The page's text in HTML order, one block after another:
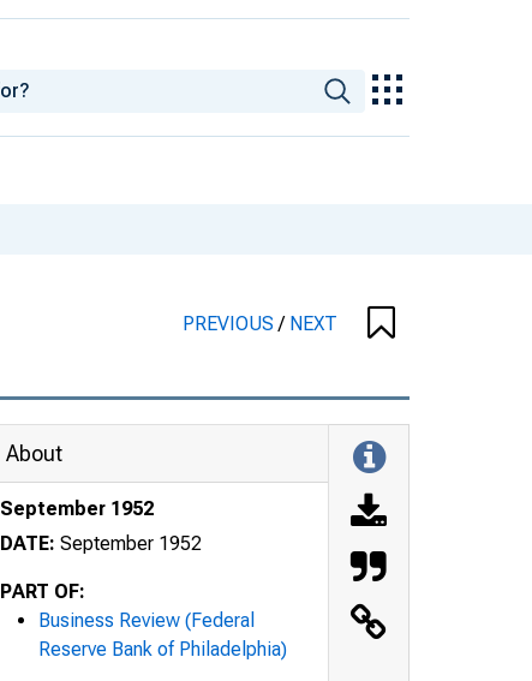
PREVIOUS/ NEXT
About
September 1952
DATE: September 1952
PART OF:
Business Review (Federal
Reserve Bank of Philadelphia)